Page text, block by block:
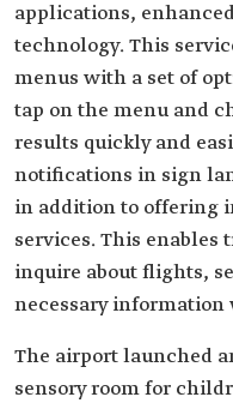
applications,
technology. This
menus with a set of
tap on the menu and
results quickly and
notifications in sign
in addition to offering
services. This enables
inquire about flights,
necessary information
The airport launched
sensory room for